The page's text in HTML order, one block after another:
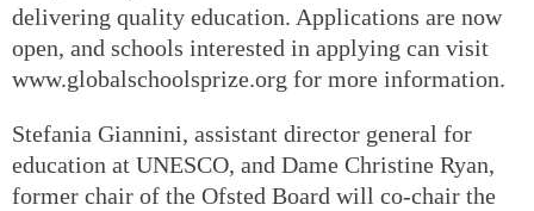
delivering quality education. Applications are now
open, and schools interested in applying can visit
www.globalschoolsprize.org for more information.
Stefania Giannini, assistant director general for
education at UNESCO, and Dame Christine Ryan,
former chair of the Ofsted Board will co-chair the